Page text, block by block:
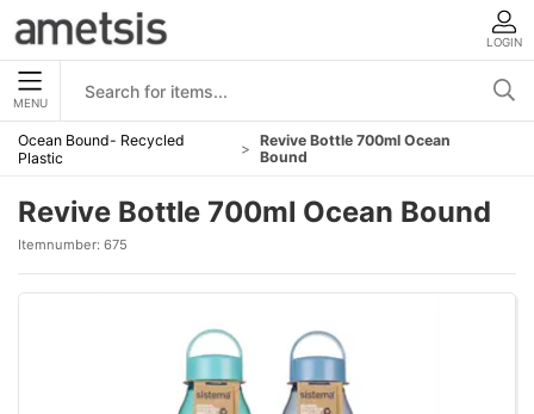
LOGIN
MENU
Ocean Bound- Recycled
Plastic
Revive Bottle 700ml Ocean
Bound
Revive Bottle 700ml Ocean Bound
Itemnumber: 675